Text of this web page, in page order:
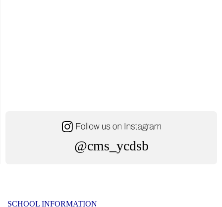
@cms_ycdsb
SCHOOL INFORMATION